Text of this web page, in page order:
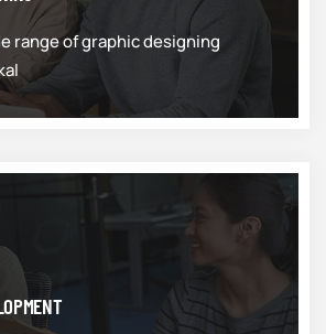
range of graphic designing